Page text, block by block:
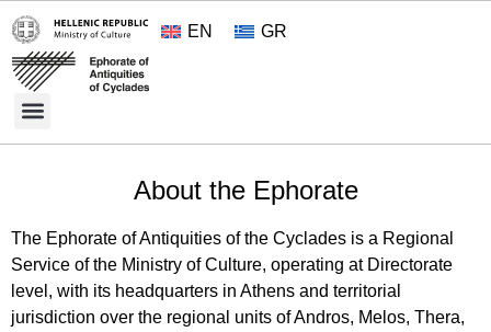
EN GR
About the Ephorate
The Ephorate of Antiquities of the Cyclades is a Regional
Service of the Ministry of Culture, operating at Directorate
level, with its headquarters in Athens and territorial
jurisdiction over the regional units of Andros, Melos, Thera,